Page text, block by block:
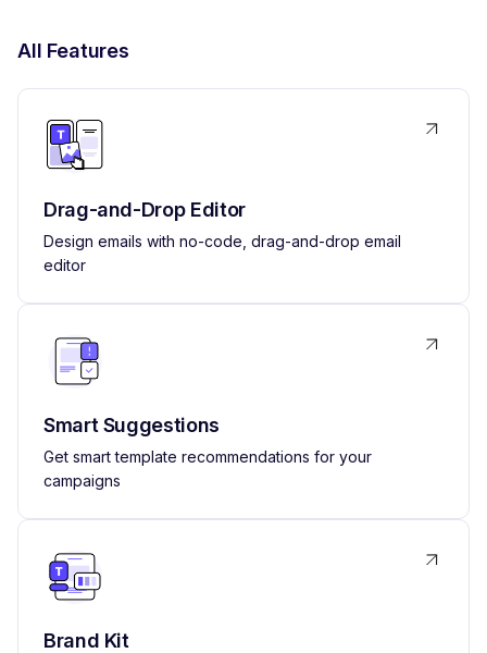
All Features
Drag-and-Drop Editor
Design emails with no-code, drag-and-drop email
editor
Smart Suggestions
Get smart template recommendations for your
campaigns
Brand Kit